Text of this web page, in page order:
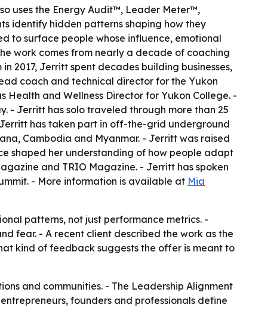
uses the Energy Audit™, Leader Meter™,
identify hidden patterns shaping how they
to surface people whose influence, emotional
work comes from nearly a decade of coaching
2017, Jerritt spent decades building businesses,
coach and technical director for the Yukon
Health and Wellness Director for Yukon College. -
- Jerritt has solo traveled through more than 25
Jerritt has taken part in off-the-grid underground
Cambodia and Myanmar. - Jerritt was raised
shaped her understanding of how people adapt
and TRIO Magazine. - Jerritt has spoken
- More information is available at Mia
patterns, not just performance metrics. -
fear. - A recent client described the work as the
kind of feedback suggests the offer is meant to
and communities. - The Leadership Alignment
founders and professionals define